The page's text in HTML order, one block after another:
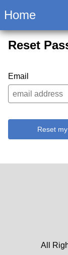
Home
Reset
Email
Reset
All